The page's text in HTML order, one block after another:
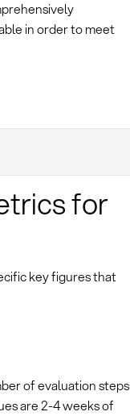
in order to meet
for
key figures that
of evaluation steps
are 2-4 weeks of